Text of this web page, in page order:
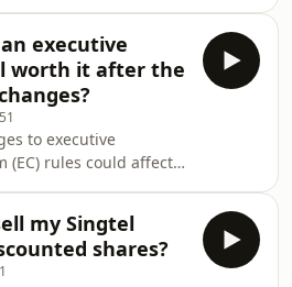
returns.See
listener for
and business
Sreenivasan joins
discuss which sectors
the global AI surge
should add them
term investment
listener
executive
worth it after the
to executive
(EC) rules could affect
to changes in
new measures may
ECs attractive and
my Singtel
shares?